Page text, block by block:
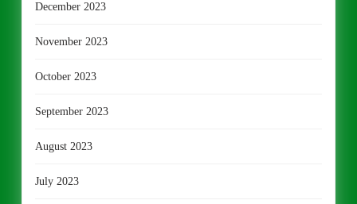
December 2023
November 2023
October 2023
September 2023
August 2023
July 2023